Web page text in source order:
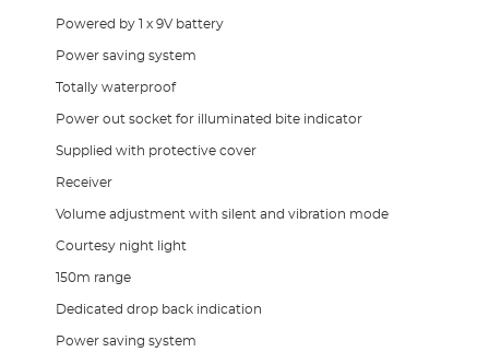
Powered by 1 x 9V battery
Power saving system
Totally waterproof
Power out socket for illuminated bite indicator
Supplied with protective cover
Receiver
Volume adjustment with silent and vibration mode
Courtesy night light
150m range
Dedicated drop back indication
Power saving system